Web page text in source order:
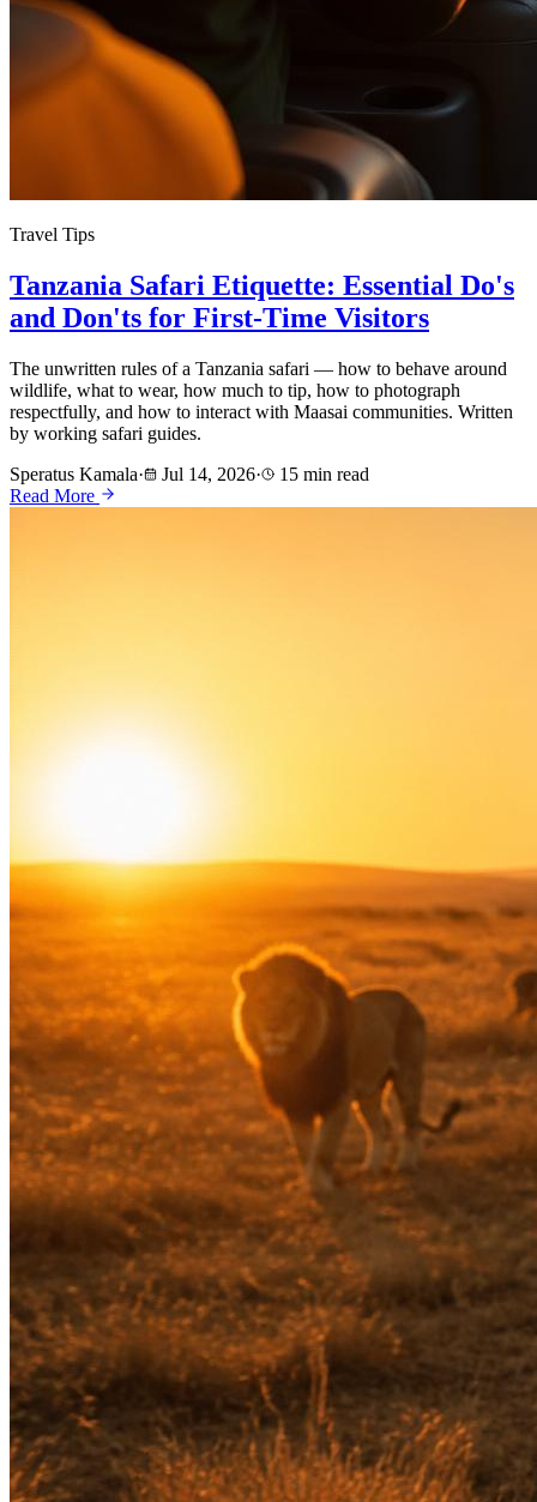
Travel Tips
Tanzania Safari Etiquette: Essential Do's
and Don'ts for First-Time Visitors
The unwritten rules of a Tanzania safari — how to behave around
wildlife, what to wear, how much to tip, how to photograph
respectfully, and how to interact with Maasai communities. Written
by working safari guides.
Speratus Kamala· Jul 14, 2026·
15 min read
Read More